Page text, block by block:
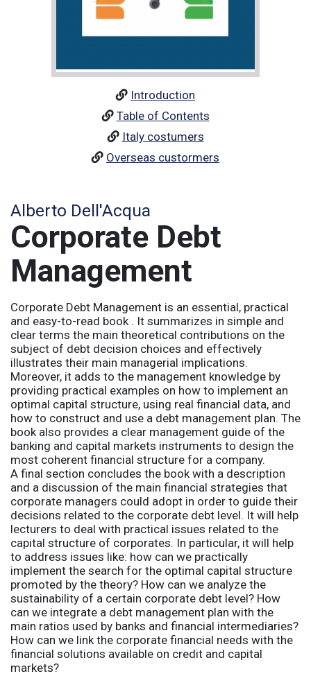
Alberto Dell'Acqua
Corporate Debt
Management
Corporate Debt Management is an essential, practical
and easy-to-read book . It summarizes in simple and
clear terms the main theoretical contributions on the
subject of debt decision choices and effectively
illustrates their main managerial implications.
Moreover, it adds to the management knowledge by
providing practical examples on how to implement an
optimal capital structure, using real financial data, and
how to construct and use a debt management plan. The
book also provides a clear management guide of the
banking and capital markets instruments to design the
most coherent financial structure for a company.
A final section concludes the book with a description
and a discussion of the main financial strategies that
corporate managers could adopt in order to guide their
decisions related to the corporate debt level. It will help
lecturers to deal with practical issues related to the
capital structure of corporates. In particular, it will help
to address issues like: how can we practically
implement the search for the optimal capital structure
promoted by the theory? How can we analyze the
sustainability of a certain corporate debt level? How
can we integrate a debt management plan with the
main ratios used by banks and financial intermediaries?
How can we link the corporate financial needs with the
financial solutions available on credit and capital
markets?
Introduction
Table of Contents
Italy costumers
Overseas custormers